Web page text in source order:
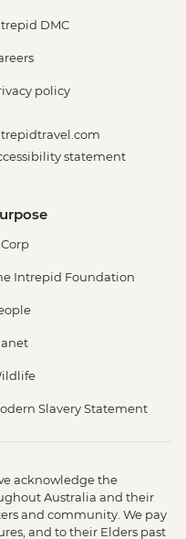
DMC
policy
statement
Intrepid Foundation
Slavery Statement
acknowledge the
Australia and their
and community. We pay
and to their Elders past